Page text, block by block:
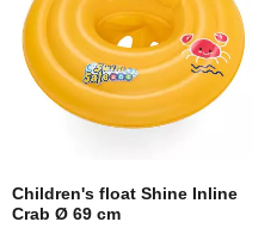
Children's float Shine Inline
Crab Ø 69 cm